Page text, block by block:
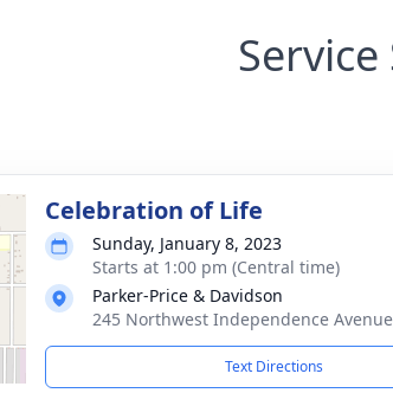
Celebration of Life
Sunday, January 8, 2023
Starts at 1:00 pm (Central time)
Parker-Price & Davidson
245 Northwest Independence
Text Directions